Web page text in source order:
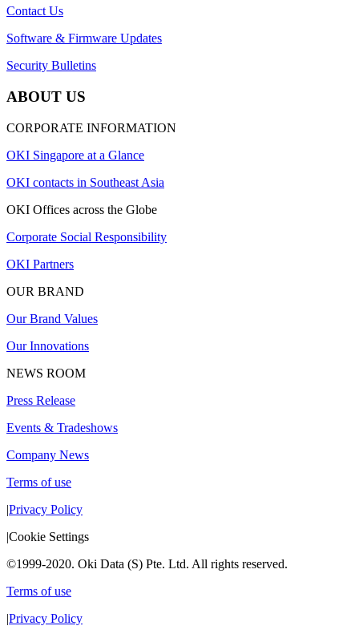
Contact Us
Software & Firmware Updates
Security Bulletins
ABOUT US
CORPORATE INFORMATION
OKI Singapore at a Glance
OKI contacts in Southeast Asia
OKI Offices across the Globe
Corporate Social Responsibility
OKI Partners
OUR BRAND
Our Brand Values
Our Innovations
NEWS ROOM
Press Release
Events & Tradeshows
Company News
Terms of use
|Privacy Policy
|Cookie Settings
©1999-2020. Oki Data (S) Pte. Ltd. All rights reserved.
Terms of use
|Privacy Policy